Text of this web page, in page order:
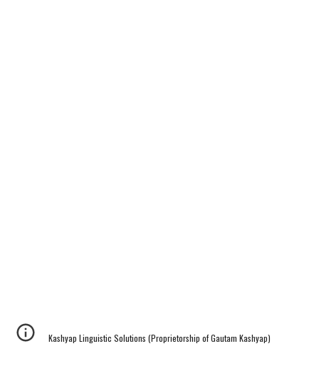
Kashyap Linguistic Solutions (Proprietorship of Gautam Kashyap)